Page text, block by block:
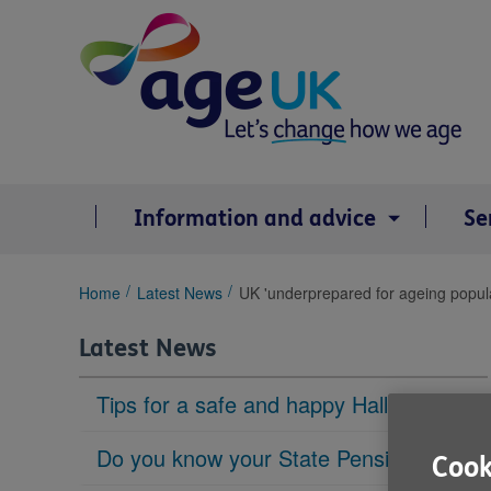
Information and advice
You
here:
Home Latest News UK 'underprepared for ageing
Latest News
Tips for a safe and happy Halloween
Do you know your State Pension age?